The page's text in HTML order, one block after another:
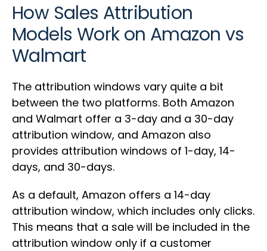
How Sales Attribution
Models Work on Amazon vs
Walmart
The attribution windows vary quite a bit
between the two platforms. Both Amazon
and Walmart offer a 3-day and a 30-day
attribution window, and Amazon also
provides attribution windows of 1-day, 14-
days, and 30-days.
As a default, Amazon offers a 14-day
attribution window, which includes only clicks.
This means that a sale will be included in the
attribution window only if a customer